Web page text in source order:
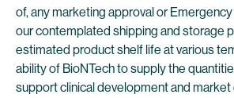
of, any marketing approval or
our contemplated shipping and storage
estimated product shelf life at various
ability of BioNTech to supply the
support clinical development and market